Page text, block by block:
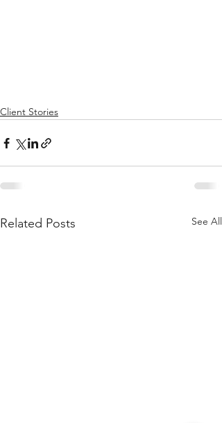
Client Stories
Related Posts See All